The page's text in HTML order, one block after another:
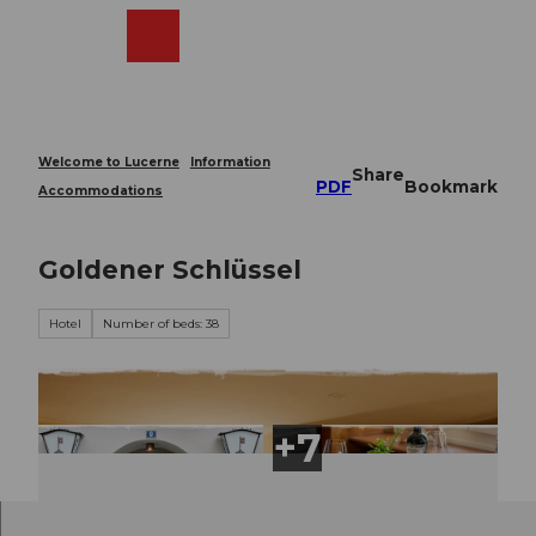
Welcome to Lucerne
Information
Accommodations
PDF
Share
Bookmark
Goldener Schlüssel
Hotel Number of beds: 38